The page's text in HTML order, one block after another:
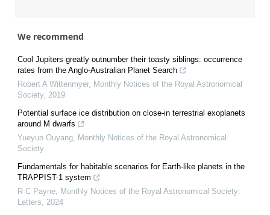
We recommend
Cool Jupiters greatly outnumber their toasty siblings: occurrence
rates from the Anglo-Australian Planet Search
Robert A Wittenmyer, Monthly Notices of the Royal Astronomical
Society, 2019
Potential surface ice distribution on close-in terrestrial exoplanets
around M dwarfs
Yueyun Ouyang, Monthly Notices of the Royal Astronomical
Society
Fundamentals for habitable scenarios for Earth-like planets in the
TRAPPIST-1 system
R C Payne, Monthly Notices of the Royal Astronomical Society:
Letters, 2024